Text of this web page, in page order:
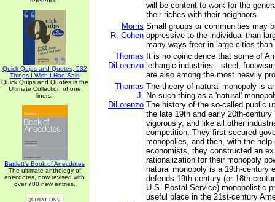
Quick Quips and Quotes; 532
Things I Wish I Had Said
Quick Quips and Quotes is the
Ultimate Collection of one
liners.
Bartlett's Book of Anecdotes
The ultimate anthology of
anecdotes, now revised with
over 700 new entries.
will be content to work for the
their riches with their neighbors.
Morris
R. Cohen
Small groups or communities may
oppressive to the individual than
many ways freer in large cities
Thomas
DiLorenzo
It is no coincidence that some of
lethargic industries—steel,
are also among the most heavily
Thomas
J.
DiLorenzo
The theory of natural monopoly is
No such thing as a 'natural'
The history of the so-called public
the late 19th and early 20th-
vigorously, and like all other
competition. They first secured
monopolies, and then, with the
economists, they constructed an
rationalization for their monopoly
natural monopoly is a 19th-century
defends 19th-century (or 18th-
U.S. Postal Service) monopolistic
useful place in the 21st-century